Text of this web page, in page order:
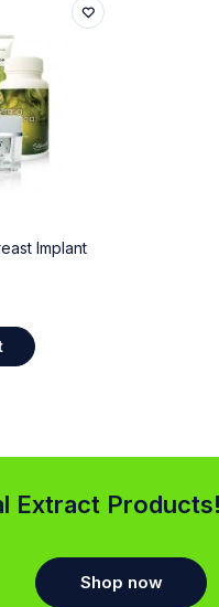
Implant
Extract
Shop now